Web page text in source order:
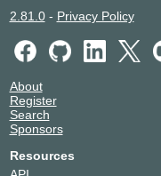
2.81.0- Privacy Policy
About
Register
Search
Sponsors
Resources